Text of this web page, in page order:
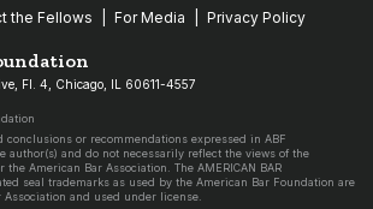
the Fellows For Media Privacy Policy
Fl. 4, Chicago, IL 60611-4557
or recommendations expressed in ABF
author(s) and do not necessarily reflect the views of the
American Bar Association. The AMERICAN BAR
seal trademarks as used by the American Bar Foundation are
and used under license.